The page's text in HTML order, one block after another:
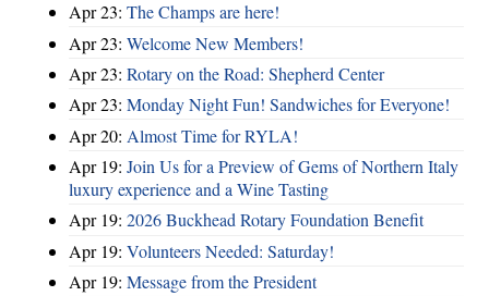
Apr 23: The Champs are here!
Apr 23: Welcome New Members!
Apr 23: Rotary on the Road: Shepherd Center
Apr 23: Monday Night Fun! Sandwiches for Everyone!
Apr 20: Almost Time for RYLA!
Apr 19: Join Us for a Preview of Gems of Northern Italy
luxury experience and a Wine Tasting
Apr 19: 2026 Buckhead Rotary Foundation Benefit
Apr 19: Volunteers Needed: Saturday!
Apr 19: Message from the President